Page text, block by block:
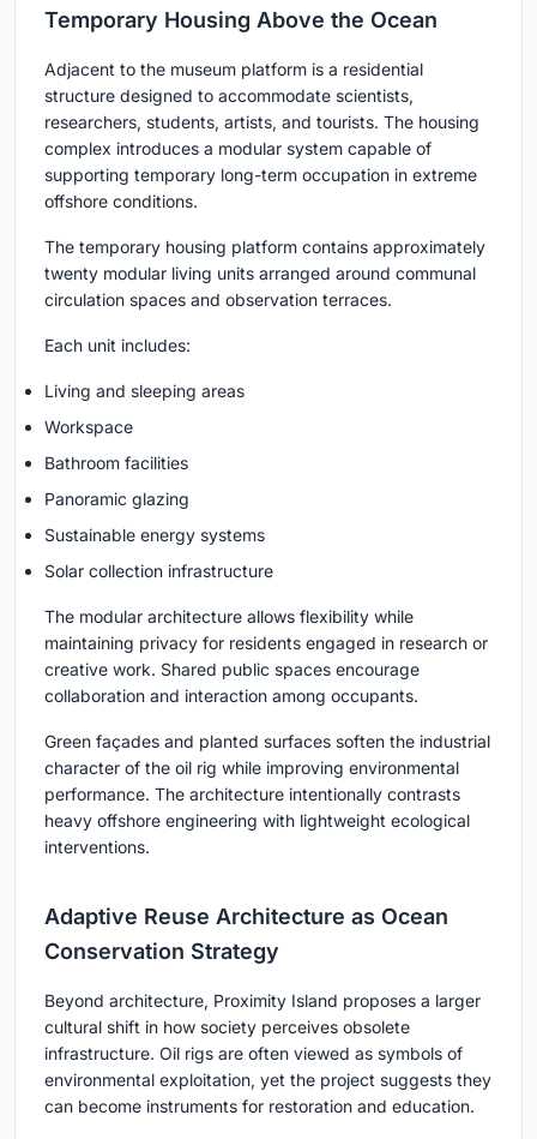
Temporary Housing Above the Ocean
Adjacent to the museum platform is a residential
structure designed to accommodate scientists,
researchers, students, artists, and tourists. The housing
complex introduces a modular system capable of
supporting temporary long-term occupation in extreme
offshore conditions.
The temporary housing platform contains approximately
twenty modular living units arranged around communal
circulation spaces and observation terraces.
Each unit includes:
Living and sleeping areas
Workspace
Bathroom facilities
Panoramic glazing
Sustainable energy systems
Solar collection infrastructure
The modular architecture allows flexibility while
maintaining privacy for residents engaged in research or
creative work. Shared public spaces encourage
collaboration and interaction among occupants.
Green façades and planted surfaces soften the industrial
character of the oil rig while improving environmental
performance. The architecture intentionally contrasts
heavy offshore engineering with lightweight ecological
interventions.
Adaptive Reuse Architecture as Ocean
Conservation Strategy
Beyond architecture, Proximity Island proposes a larger
cultural shift in how society perceives obsolete
infrastructure. Oil rigs are often viewed as symbols of
environmental exploitation, yet the project suggests they
can become instruments for restoration and education.